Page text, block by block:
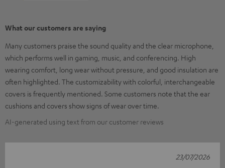
What our customers are saying
Many customers praise the sound quality and the clear microphone,
which performs well in gaming, music, and conferencing. High
wearing comfort, long wear without pressure, and good insulation are
often highlighted. The customizability with colorful, interchangeable
covers is frequently mentioned. Some customers note that the ear
cushions and covers show signs of wear over time.
AI-generated using text from our customer reviews
23/07/2026